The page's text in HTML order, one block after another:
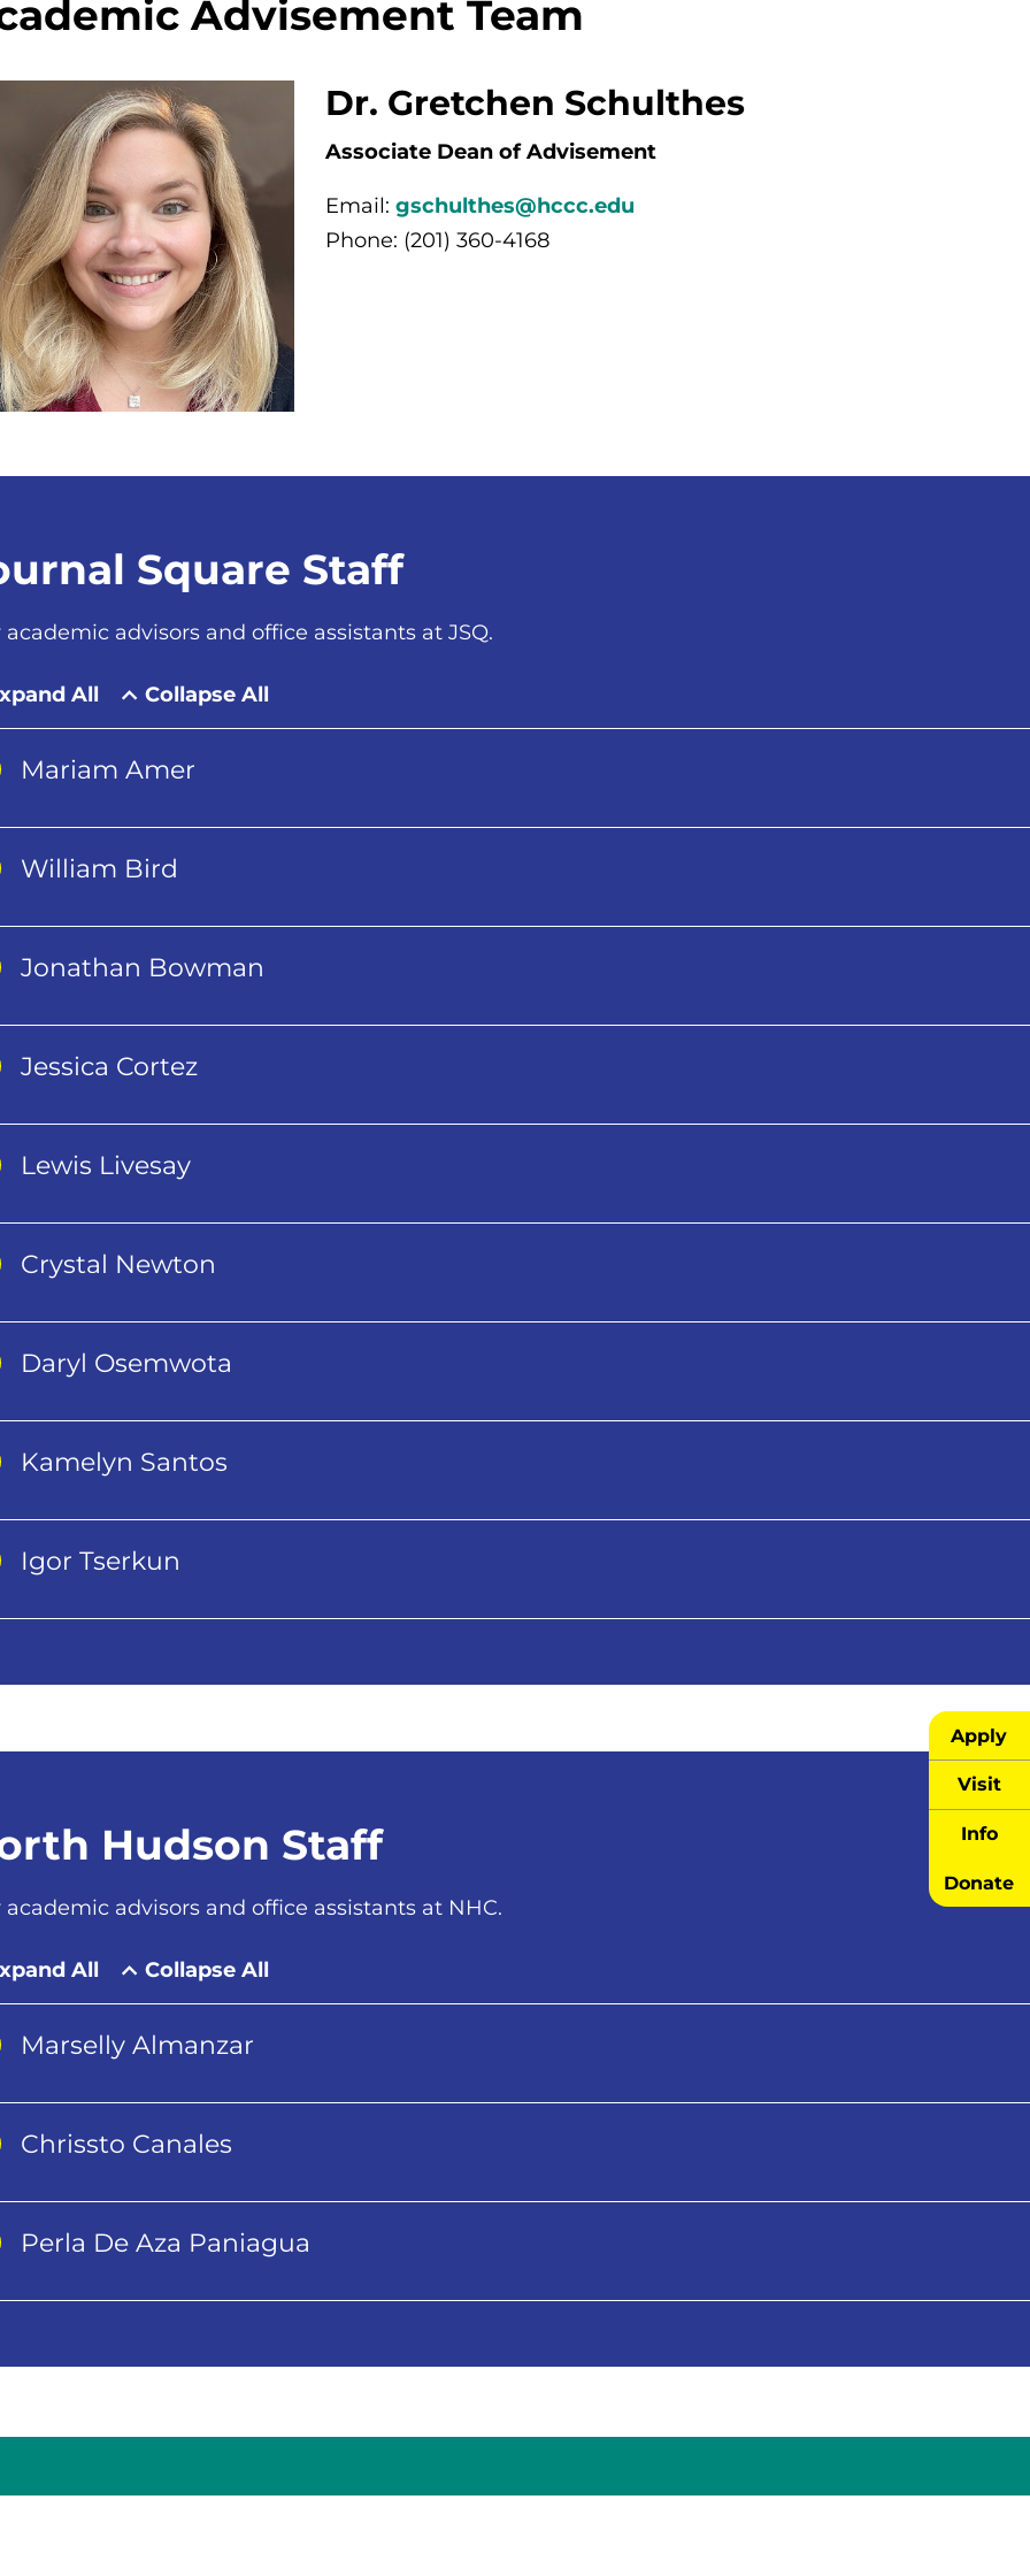
Apply
Visit
Info
Donate
Advisement Team
Dr. Gretchen Schulthes
Associate Dean of Advisement
Email: gschulthes@hccc.edu
Phone: (201) 360-4168
Square Staff
academic advisors and office assistants at JSQ.
All Collapse All
Mariam Amer
William Bird
Jonathan Bowman
Jessica Cortez
Lewis Livesay
Crystal Newton
Daryl Osemwota
Kamelyn Santos
Igor Tserkun
Hudson Staff
academic advisors and office assistants at NHC.
All Collapse All
Marselly Almanzar
Chrissto Canales
Perla De Aza Paniagua